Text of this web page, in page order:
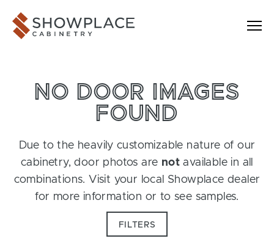
Showplace Cabinetry
NO DOOR IMAGES
FOUND
Due to the heavily customizable nature of our
cabinetry, door photos are not available in all
combinations. Visit your local Showplace dealer
for more information or to see samples.
FILTERS